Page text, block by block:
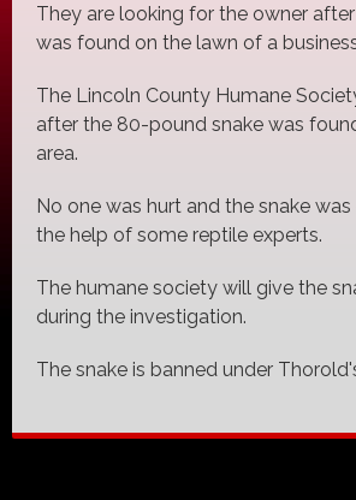
They are looking for the owner
was found on the lawn of a
The Lincoln County Humane
after the 80-pound snake was
area.
No one was hurt and the snake
the help of some reptile experts.
The humane society will give the
during the investigation.
The snake is banned under